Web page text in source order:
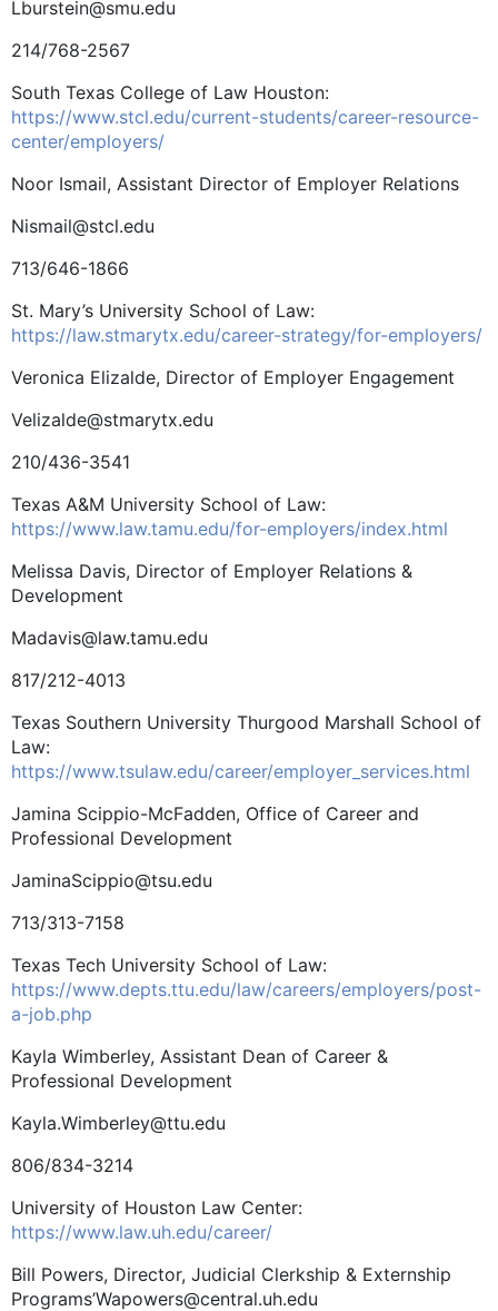
Lburstein@smu.edu
214/768-2567
South Texas College of Law Houston:
https://www.stcl.edu/current-students/career-resource-
center/employers/
Noor Ismail, Assistant Director of Employer Relations
Nismail@stcl.edu
713/646-1866
St. Mary’s University School of Law:
https://law.stmarytx.edu/career-strategy/for-employers/
Veronica Elizalde, Director of Employer Engagement
Velizalde@stmarytx.edu
210/436-3541
Texas A&M University School of Law:
https://www.law.tamu.edu/for-employers/index.html
Melissa Davis, Director of Employer Relations &
Development
Madavis@law.tamu.edu
817/212-4013
Texas Southern University Thurgood Marshall School of
Law:
https://www.tsulaw.edu/career/employer_services.html
Jamina Scippio-McFadden, Office of Career and
Professional Development
JaminaScippio@tsu.edu
713/313-7158
Texas Tech University School of Law:
https://www.depts.ttu.edu/law/careers/employers/post-
a-job.php
Kayla Wimberley, Assistant Dean of Career &
Professional Development
Kayla.Wimberley@ttu.edu
806/834-3214
University of Houston Law Center:
https://www.law.uh.edu/career/
Bill Powers, Director, Judicial Clerkship & Externship
Programs’Wapowers@central.uh.edu